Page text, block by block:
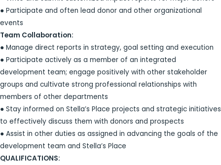
● Participate and often lead donor and other organizational
events
Team Collaboration:
● Manage direct reports in strategy, goal setting and execution
● Participate actively as a member of an integrated
development team; engage positively with other stakeholder
groups and cultivate strong professional relationships with
members of other departments
● Stay informed on Stella’s Place projects and strategic initiatives
to effectively discuss them with donors and prospects
● Assist in other duties as assigned in advancing the goals of the
development team and Stella’s Place
QUALIFICATIONS: